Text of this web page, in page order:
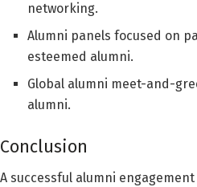
networking.
Alumni panels focused on
esteemed alumni.
Global alumni meet-and-
alumni.
Conclusion
A successful alumni